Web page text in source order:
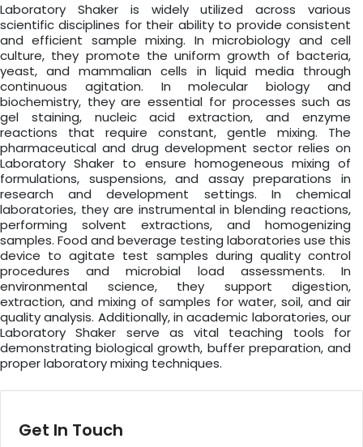
Laboratory Shaker is widely utilized across various
scientific disciplines for their ability to provide consistent
and efficient sample mixing. In microbiology and cell
culture, they promote the uniform growth of bacteria,
yeast, and mammalian cells in liquid media through
continuous agitation. In molecular biology and
biochemistry, they are essential for processes such as
gel staining, nucleic acid extraction, and enzyme
reactions that require constant, gentle mixing. The
pharmaceutical and drug development sector relies on
Laboratory Shaker to ensure homogeneous mixing of
formulations, suspensions, and assay preparations in
research and development settings. In chemical
laboratories, they are instrumental in blending reactions,
performing solvent extractions, and homogenizing
samples. Food and beverage testing laboratories use this
device to agitate test samples during quality control
procedures and microbial load assessments. In
environmental science, they support digestion,
extraction, and mixing of samples for water, soil, and air
quality analysis. Additionally, in academic laboratories, our
Laboratory Shaker serve as vital teaching tools for
demonstrating biological growth, buffer preparation, and
proper laboratory mixing techniques.
Get In Touch